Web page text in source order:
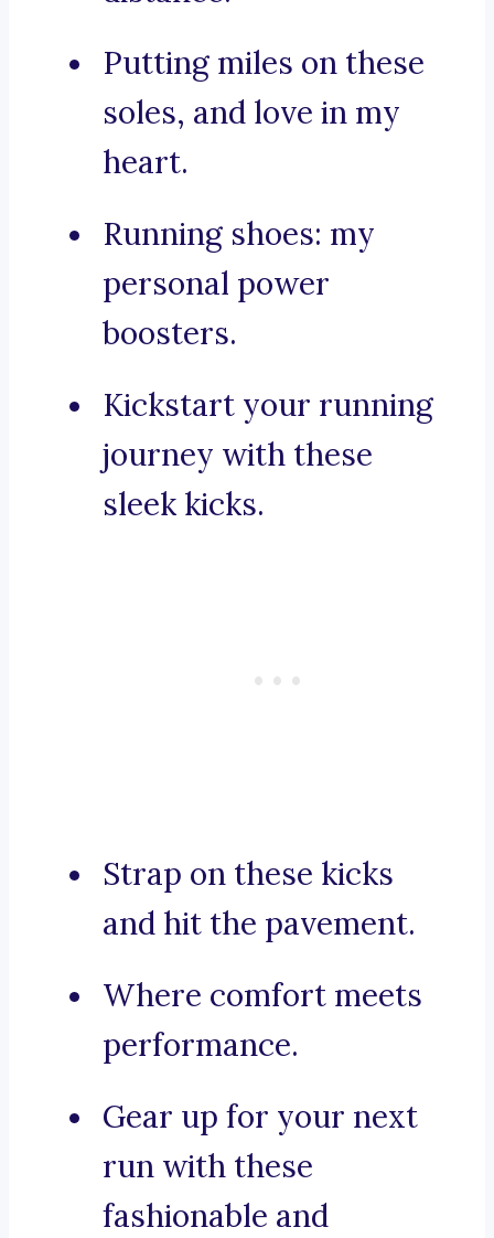
Putting miles on these
soles, and love in my
heart.
Running shoes: my
personal power
boosters.
Kickstart your running
journey with these
sleek kicks.
Strap on these kicks
and hit the pavement.
Where comfort meets
performance.
Gear up for your next
run with these
fashionable and